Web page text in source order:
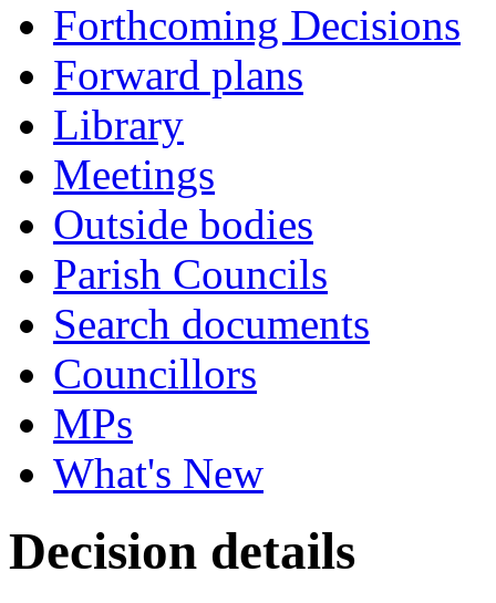
Forthcoming Decisions
Forward plans
Library
Meetings
Outside bodies
Parish Councils
Search documents
Councillors
MPs
What's New
Decision details